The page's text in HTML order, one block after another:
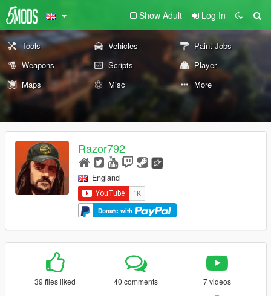
Show Adult Log In
Tools Vehicles
Paint Jobs
Weapons
Scripts
Player
Maps
Misc More
Razor792
England
Donate with
39 files liked 40 comments 7 videos